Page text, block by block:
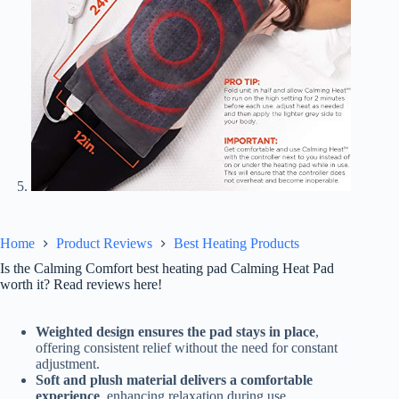
Home Product Reviews
Best Heating Products
Is the Calming Comfort best heating pad Calming Heat Pad
worth it? Read reviews here!
Weighted design ensures the pad stays in place,
offering consistent relief without the need for constant
adjustment.
Soft and plush material delivers a comfortable
experience , enhancing relaxation during use.